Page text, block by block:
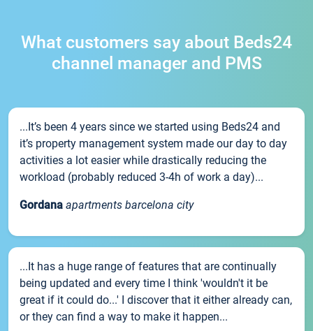
What customers say about Beds24
channel manager and PMS
...It’s been 4 years since we started using Beds24 and
it’s property management system made our day to day
activities a lot easier while drastically reducing the
workload (probably reduced 3-4h of work a day)...
Gordana apartments barcelona city
...It has a huge range of features that are continually
being updated and every time I think 'wouldn't it be
great if it could do...' I discover that it either already can,
or they can find a way to make it happen...